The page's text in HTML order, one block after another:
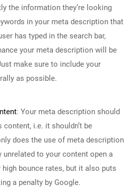
the information they’re looking
in your meta description that
has typed in the search bar,
your meta description will be
make sure to include your
as possible.
: Your meta description should
content, i.e. it shouldn’t be
does the use of meta description
to your content open a
bounce rates, but it also puts
a penalty by Google.